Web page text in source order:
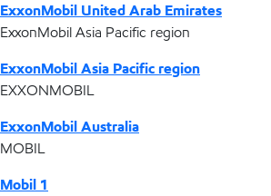
ExxonMobil United Arab Emirates
ExxonMobil Asia Pacific region
ExxonMobil Asia Pacific region
EXXONMOBIL
ExxonMobil Australia
MOBIL
Mobil 1